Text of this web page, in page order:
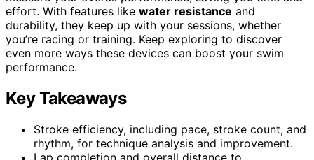
effort. With features like water resistance and
durability, they keep up with your sessions, whether
you’re racing or training. Keep exploring to discover
even more ways these devices can boost your swim
performance.
Key Takeaways
Stroke efficiency, including pace, stroke count, and
rhythm, for technique analysis and improvement.
Lap completion and overall distance to